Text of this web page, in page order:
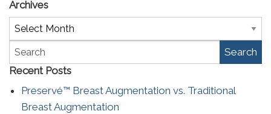
Archives
Archives
Search
Recent Posts
Preservé™ Breast Augmentation vs. Traditional
Breast Augmentation